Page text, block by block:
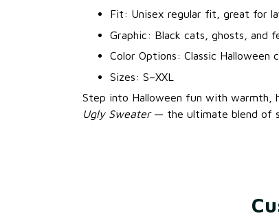
Fit: Unisex regular fit, great for
Graphic: Black cats, ghosts, and
Color Options: Classic Halloween
Sizes: S–XXL
Step into Halloween fun with warmth,
Ugly Sweater— the ultimate blend of